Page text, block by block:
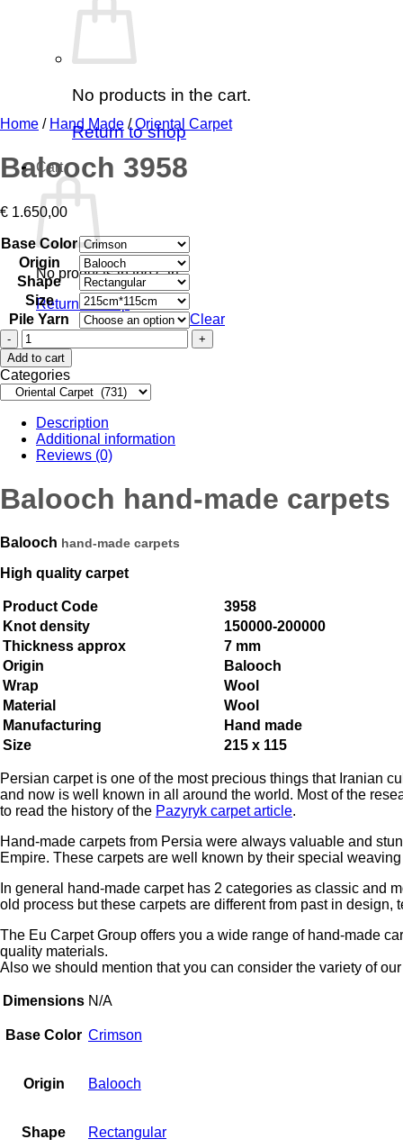
No products in the cart.
Return to shop
Cart
No products in the cart.
Return to shop
Home / Hand Made / Oriental Carpet
Balooch 3958
€ 1.650,00
Base Color
Origin
Shape
Size
Pile Yarn
Clear
Balooch
3958
quantity
Add to cart
Categories
Description
Additional information
Reviews (0)
Balooch hand-made carpets
Balooch hand-made carpets
High quality carpet
Product Code
3958
Knot density
150000-200000
Thickness approx
7 mm
Origin
Balooch
Wrap
Wool
Material
Wool
Manufacturing
Hand made
Size
215 x 115
Persian carpet is one of the most precious things that Iranian
and now is well known in all around the world. Most of the
to read the history of the Pazyryk carpet article.
Hand-made carpets from Persia were always valuable and
Empire. These carpets are well known by their special
In general hand-made carpet has 2 categories as classic and
old process but these carpets are different from past in design,
The Eu Carpet Group offers you a wide range of hand-made
quality materials.
Also we should mention that you can consider the variety of
Dimensions N/A
Base Color Crimson
Origin Balooch
Shape Rectangular